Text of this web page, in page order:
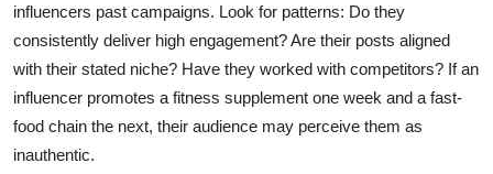
influencers past campaigns. Look for patterns: Do they
consistently deliver high engagement? Are their posts aligned
with their stated niche? Have they worked with competitors? If an
influencer promotes a fitness supplement one week and a fast-
food chain the next, their audience may perceive them as
inauthentic.